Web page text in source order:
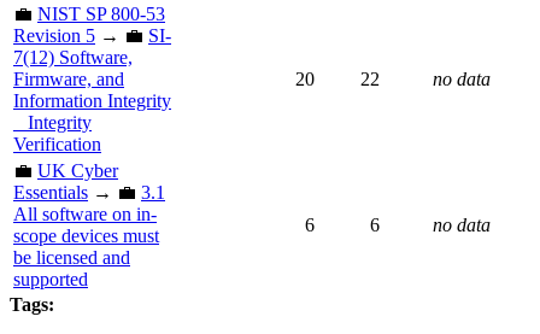
💼 NIST SP 800-53
Revision 5 → 💼 SI-
7(12) Software,
Firmware, and
Information Integrity
_ Integrity
Verification
20 22 no data
💼 UK Cyber
Essentials → 💼 3.1
All software on in-
scope devices must
be licensed and
supported
6 6 no data
Tags: